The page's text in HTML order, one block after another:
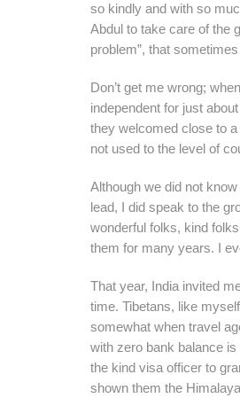
so kindly and with so
Abdul to take care of the
problem”, that
Don’t get me wrong;
independent for just
they welcomed close to
not used to the level of
Although we did not
lead, I did speak to the
wonderful folks, kind
them for many years. I
That year, India invited
time. Tibetans, like
somewhat when travel
with zero bank balance
the kind visa officer to
shown them the